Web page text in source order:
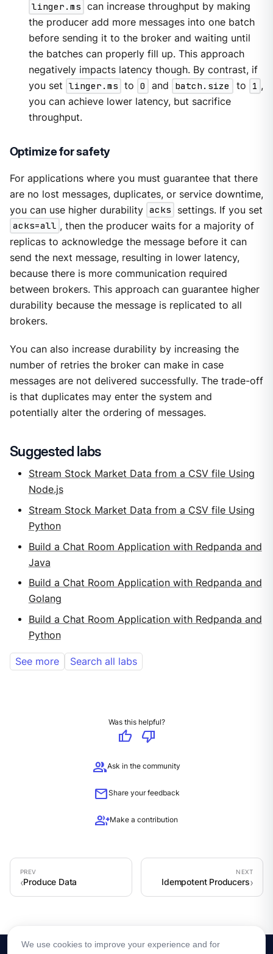
linger.ms can increase throughput by making
the producer add more messages into one batch
before sending it to the broker and waiting until
the batches can properly fill up. This approach
negatively impacts latency though. By contrast, if
you set linger.ms to 0 and batch.size to 1 ,
you can achieve lower latency, but sacrifice
throughput.
Optimize for safety
For applications where you must guarantee that there
are no lost messages, duplicates, or service downtime,
you can use higher durability acks
settings. If you set
acks=all , then the producer waits for a majority of
replicas to acknowledge the message before it can
send the next message, resulting in lower latency,
because there is more communication required
between brokers. This approach can guarantee higher
durability because the message is replicated to all
brokers.
You can also increase durability by increasing the
number of retries the broker can make in case
messages are not delivered successfully. The trade-off
is that duplicates may enter the system and
potentially alter the ordering of messages.
Suggested labs
Stream Stock Market Data from a CSV file Using
Node.js
Stream Stock Market Data from a CSV file Using
Python
Build a Chat Room Application with Redpanda and
Java
Build a Chat Room Application with Redpanda and
Golang
Build a Chat Room Application with Redpanda and
Python
See more Search all labs
Was this helpful?
thumb_up
thumb_down
groupAsk in the community
mailShare your feedback
group_addMake a contribution
Produce Data Idempotent Producers
We use cookies to improve your experience and for